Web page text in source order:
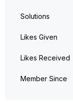
Solutions
Likes Given
Likes Received
Member Since